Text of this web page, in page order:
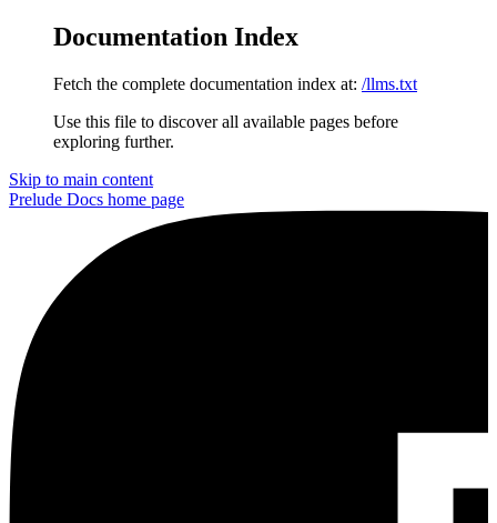
Documentation Index
Fetch the complete documentation index at: /llms.txt
Use this file to discover all available pages before
exploring further.
Skip to main content
Prelude Docs home page